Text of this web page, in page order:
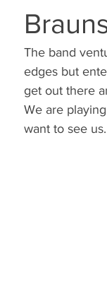
The band
edges but
get out there
We are
want to see us.